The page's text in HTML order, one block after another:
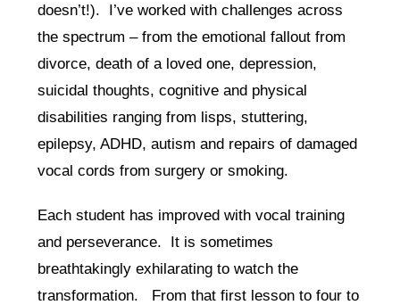
doesn’t!). I’ve worked with challenges across
the spectrum – from the emotional fallout from
divorce, death of a loved one, depression,
suicidal thoughts, cognitive and physical
disabilities ranging from lisps, stuttering,
epilepsy, ADHD, autism and repairs of damaged
vocal cords from surgery or smoking.
Each student has improved with vocal training
and perseverance. It is sometimes
breathtakingly exhilarating to watch the
transformation. From that first lesson to four to